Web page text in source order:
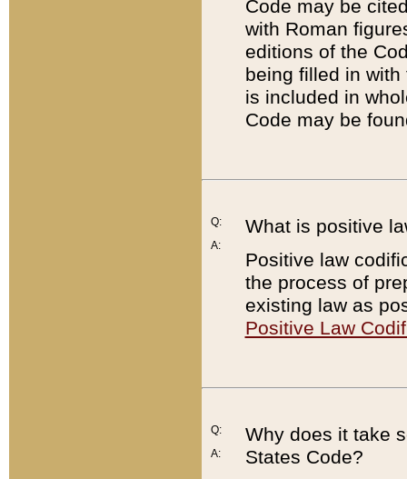
Code may be
with Roman
editions of the
being filled in
is included in
Code may be
Q:
A:
What is positive
Positive law
the process of
existing law as
Positive Law
Q:
A:
Why does it take
States Code?